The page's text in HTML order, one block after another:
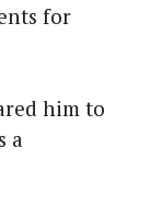
for
him to
a